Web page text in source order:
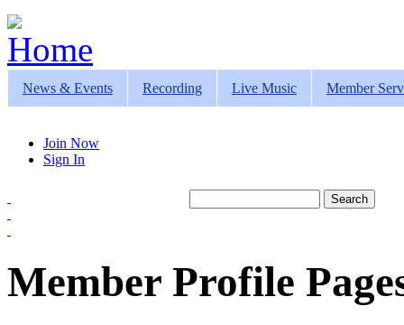
Jump to navigation
News & Events Recording Live Music Member
Join Now
Sign In
Member Profile